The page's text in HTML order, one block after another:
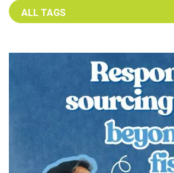
Select an Advocate Tag to view it's posts